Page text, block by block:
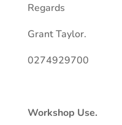
Regards
Grant Taylor.
0274929700
Workshop Use.